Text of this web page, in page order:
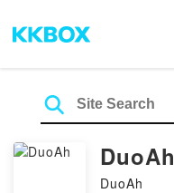
DuoAh
DuoAh